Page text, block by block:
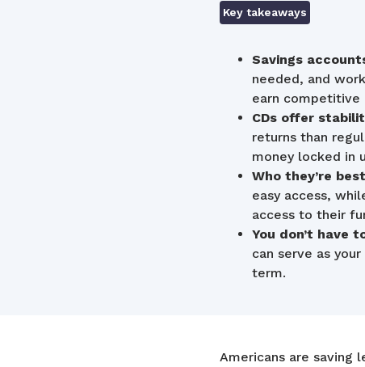
Key takeaways
Savings
needed, and
earn
CDs offer
returns than
money locked in
Who they’re
easy access,
access to their
You don’t have
can serve as
term.
Americans are saving